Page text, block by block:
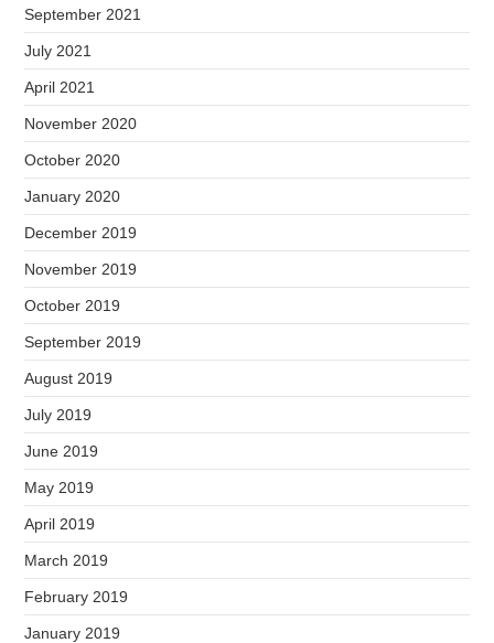
September 2021
July 2021
April 2021
November 2020
October 2020
January 2020
December 2019
November 2019
October 2019
September 2019
August 2019
July 2019
June 2019
May 2019
April 2019
March 2019
February 2019
January 2019